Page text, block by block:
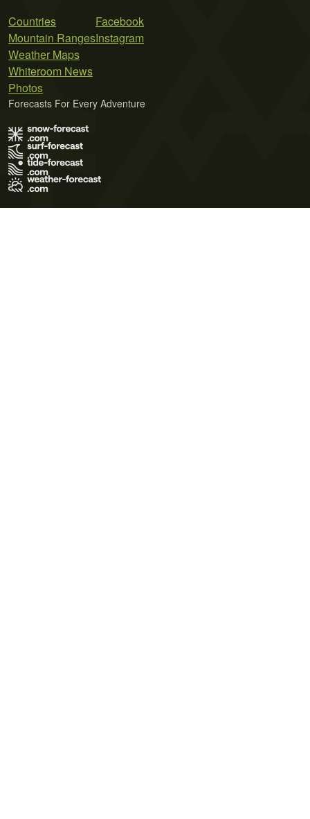
Countries
Mountain Ranges
Weather Maps
Whiteroom News
Photos
Facebook
Instagram
Forecasts For Every Adventure